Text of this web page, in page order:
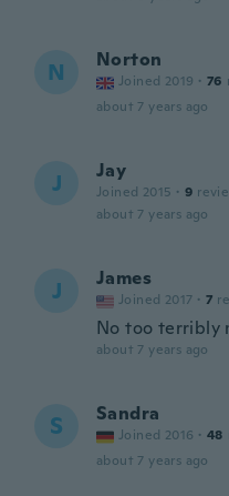
N Norton
Joined 2019 · 76
about 7 years ago
J Jay
Joined 2015 · 9
about 7 years ago
J James
Joined 2017 · 7
No too terribly
about 7 years ago
S Sandra
Joined 2016 · 48
about 7 years ago